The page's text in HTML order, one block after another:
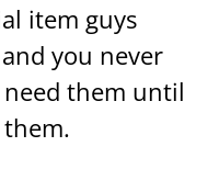
item guys
you never
them until